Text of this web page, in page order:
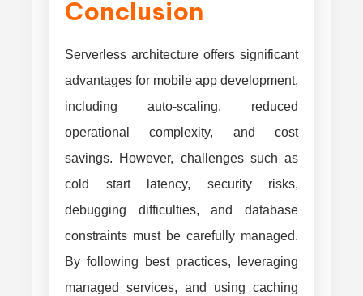
Conclusion
Serverless architecture offers significant
advantages for mobile app development,
including auto-scaling, reduced
operational complexity, and cost
savings. However, challenges such as
cold start latency, security risks,
debugging difficulties, and database
constraints must be carefully managed.
By following best practices, leveraging
managed services, and using caching